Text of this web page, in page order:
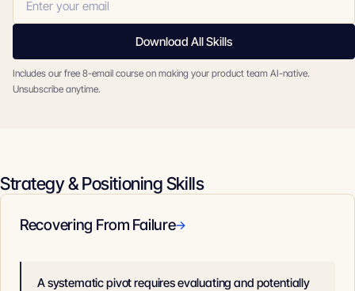
Download All Skills
Includes our free 8-email course on making your product team AI-native.
Unsubscribe anytime.
Strategy & Positioning Skills
Recovering From Failure→
A systematic pivot requires evaluating and potentially